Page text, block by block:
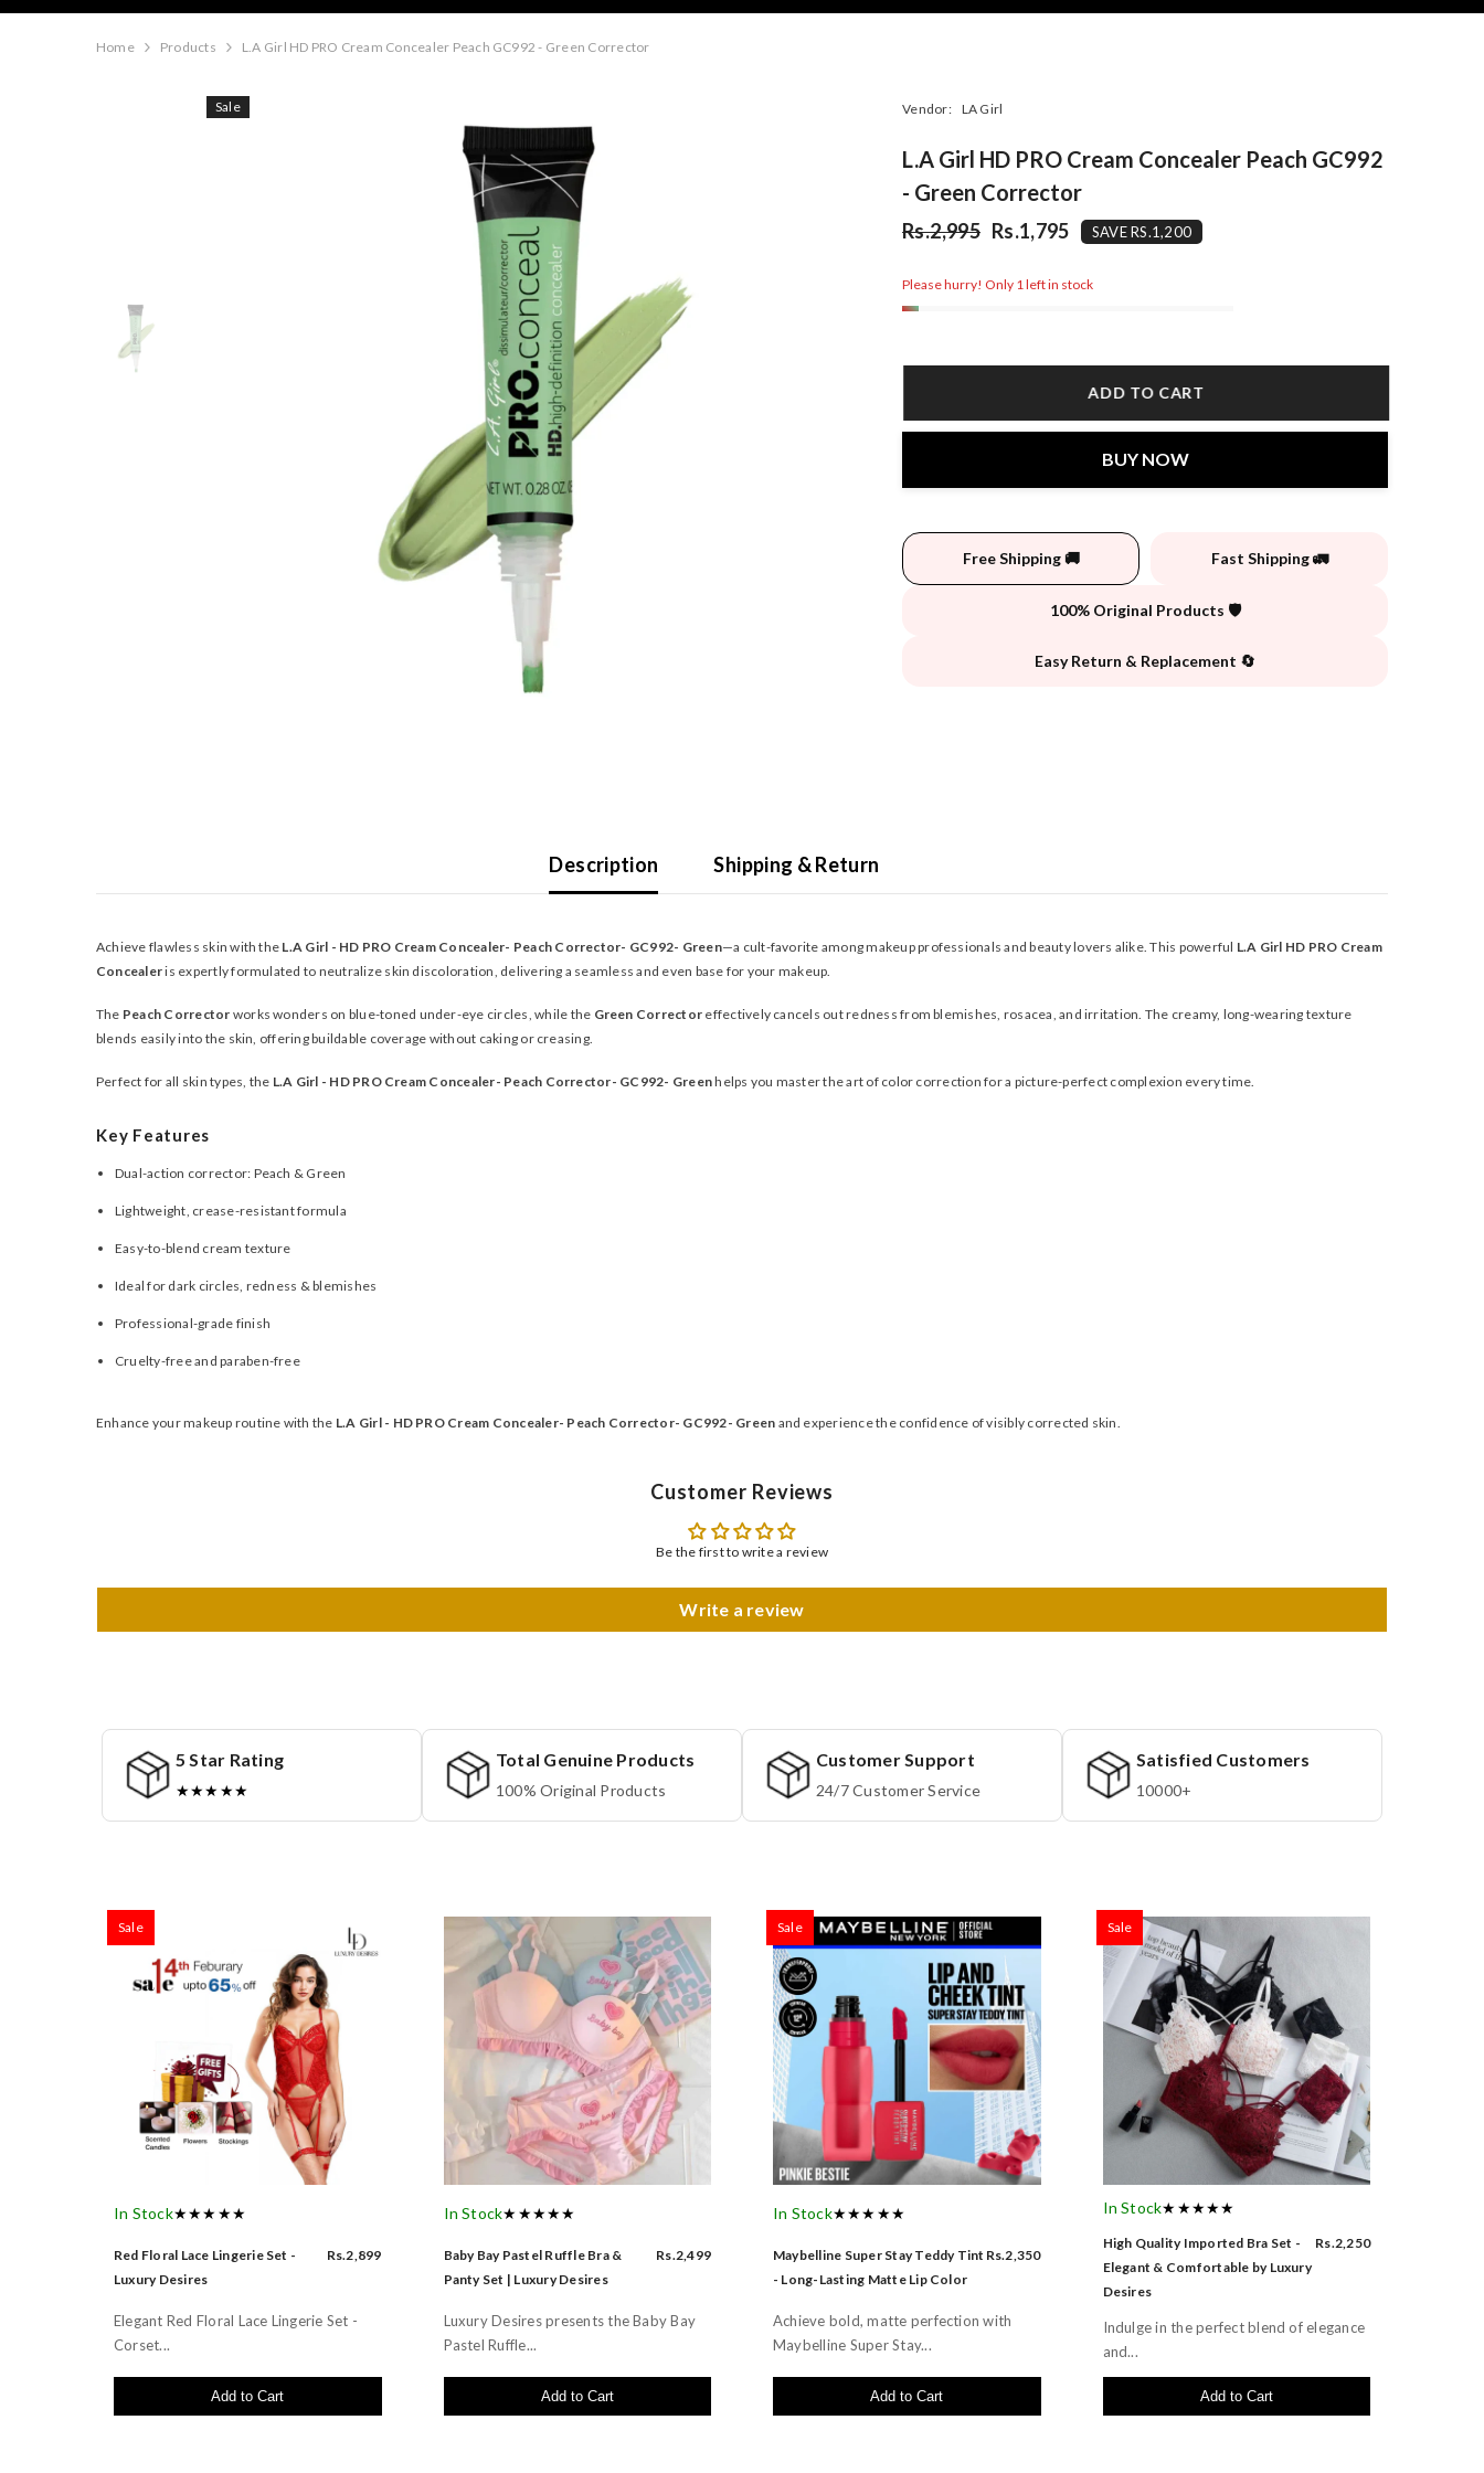
Home Products L.A Girl HD PRO Cream Concealer Peach GC992 - Green Corrector
Sale Vendor: LA Girl
L.A Girl HD PRO Cream Concealer Peach GC992
- Green Corrector
Rs.2,995 Rs.1,795 SAVE RS.1,200
Please hurry! Only 1 left in stock
ADD TO CART
BUY NOW
Free Shipping 🚚 Fast Shipping 🚛
100% Original Products 🛡️
Easy Return & Replacement 🔄
Description Shipping & Return
Achieve flawless skin with the L.A Girl - HD PRO Cream Concealer- Peach Corrector- GC992- Green—a cult-favorite among makeup professionals and beauty lovers alike. This powerful L.A Girl HD PRO Cream
Concealeris expertly formulated to neutralize skin discoloration, delivering a seamless and even base for your makeup.
The Peach Corrector works wonders on blue-toned under-eye circles, while the Green Corrector effectively cancels out redness from blemishes, rosacea, and irritation. The creamy, long-wearing texture
blends easily into the skin, offering buildable coverage without caking or creasing.
Perfect for all skin types, the L.A Girl - HD PRO Cream Concealer- Peach Corrector- GC992- Greenhelps you master the art of color correction for a picture-perfect complexion every time.
Key Features
Dual-action corrector: Peach & Green
Lightweight, crease-resistant formula
Easy-to-blend cream texture
Ideal for dark circles, redness & blemishes
Professional-grade finish
Cruelty-free and paraben-free
Enhance your makeup routine with the L.A Girl - HD PRO Cream Concealer- Peach Corrector- GC992- Green and experience the confidence of visibly corrected skin.
Customer Reviews
Be the first to write a review
Write a review
5 Star Rating
★★★★★
Total Genuine Products
100% Original Products
Customer Support
24/7 Customer Service
Satisfied Customers
10000+
Sale
In Stock★★★★★
Red Floral Lace Lingerie Set -
Luxury Desires
Rs.2,899
Elegant Red Floral Lace Lingerie Set -
Corset...
Add to Cart
In Stock★★★★★
Baby Bay Pastel Ruffle Bra &
Panty Set | Luxury Desires
Rs.2,499
Luxury Desires presents the Baby Bay
Pastel Ruffle...
Add to Cart
Sale
In Stock★★★★★
Maybelline Super Stay Teddy Tint
- Long-Lasting Matte Lip Color
Rs.2,350
Achieve bold, matte perfection with
Maybelline Super Stay...
Add to Cart
Sale
In Stock★★★★★
High Quality Imported Bra Set -
Elegant & Comfortable by Luxury
Desires
Rs.2,250
Indulge in the perfect blend of elegance
and...
Add to Cart